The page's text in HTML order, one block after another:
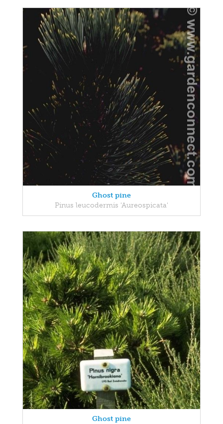
Ghost pine
Pinus leucodermis 'Aureospicata'
Ghost pine